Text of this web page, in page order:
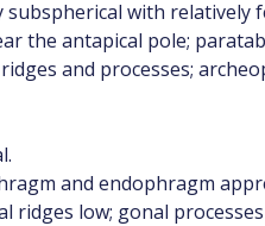
subspherical with relatively
the antapical pole;
and processes;
and endophragm
ridges low; gonal